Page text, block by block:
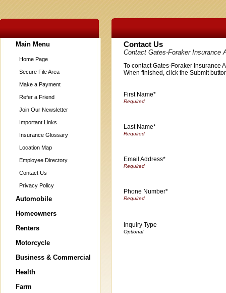
Main Menu
Home Page
Secure File Area
Make a Payment
Refer a Friend
Join Our Newsletter
Important Links
Insurance Glossary
Location Map
Employee Directory
Contact Us
Privacy Policy
Automobile
Homeowners
Renters
Motorcycle
Business & Commercial
Health
Farm
Contact Us
Contact Gates-Foraker Insurance
To contact Gates-Foraker Insurance
When finished, click the Submit
First Name*
Last Name*
Email Address*
Phone Number*
Inquiry Type